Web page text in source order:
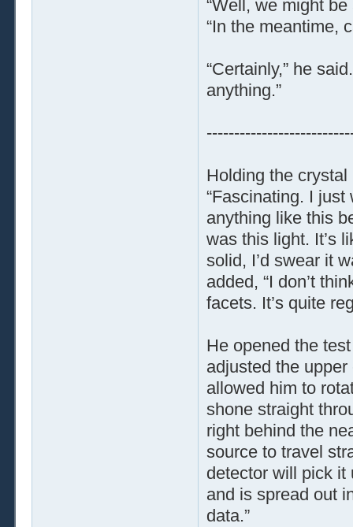
“Well, we might
“In the meantime,
“Certainly,” he
anything.”
Holding the
“Fascinating. I just
anything like this
was this light. It’s
solid, I’d swear it
added, “I don’t
facets. It’s quite
He opened the
adjusted the
allowed him to
shone straight
right behind the
source to travel
detector will pick it
and is spread out
data.”